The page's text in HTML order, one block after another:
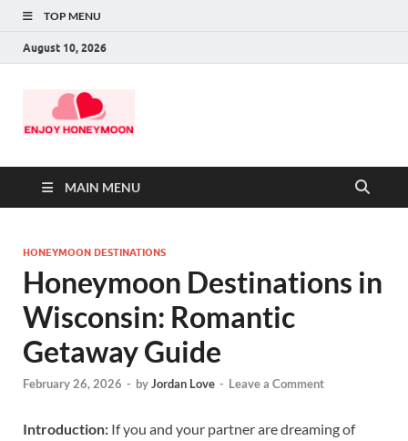
TOP MENU
August 10, 2026
MAIN MENU
HONEYMOON DESTINATIONS
Honeymoon Destinations in
Wisconsin: Romantic
Getaway Guide
February 26, 2026 - byJordan Love - Leave a Comment
Introduction: If you and your partner are dreaming of